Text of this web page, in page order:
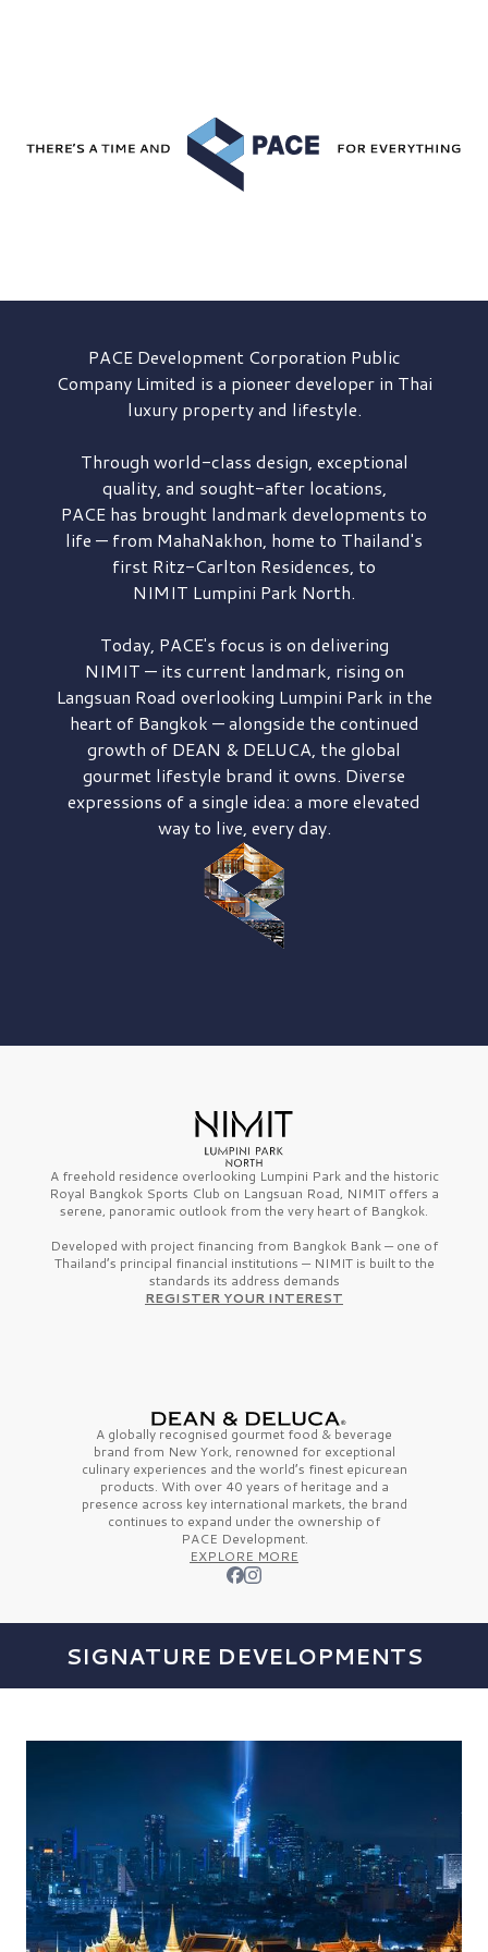
PACE DevelopmentCorporation Public
Company Limited is a pioneer developer in Thai
luxury property and lifestyle.
Through world-class design, exceptional
quality, and sought-after locations,
PACE has brought landmark developments to
life — from MahaNakhon, home to Thailand's
first Ritz-Carlton Residences, to
NIMIT Lumpini Park North.
Today, PACE's focus is on delivering
NIMIT — its current landmark, rising on
Langsuan Road overlooking Lumpini Park in the
heart of Bangkok — alongside the continued
growth of DEAN & DELUCA, the global
gourmet lifestyle brand it owns. Diverse
expressions of a single idea: a more elevated
way to live, every day.
A freehold residence overlooking Lumpini Park and the historic
Royal Bangkok Sports Club on Langsuan Road, NIMIT offers a
serene, panoramic outlook from the very heart of Bangkok.
Developed with project financing from Bangkok Bank — one of
Thailand’s principal financial institutions — NIMIT is built to the
standards its address demands
REGISTER YOUR INTEREST
A globally recognised gourmet food & beverage
brand from New York, renowned for exceptional
culinary experiences and the world’s finestepicurean
products. With over 40 years of heritage and a
presence across key international markets, the brand
continues to expand under the ownership of
PACE Development.
EXPLORE MORE
SIGNATURE DEVELOPMENTS